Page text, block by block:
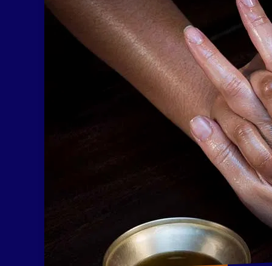
to the entire system.